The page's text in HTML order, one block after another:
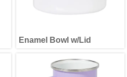
Enamel Bowl w/Lid